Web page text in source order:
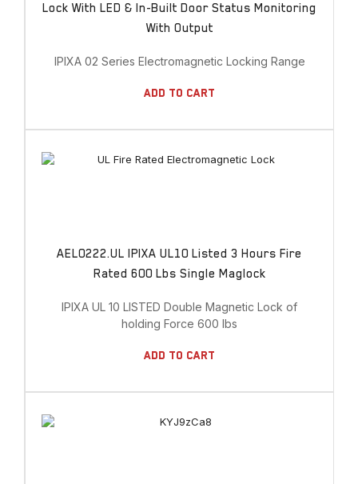
Lock With LED & In-Built Door Status Monitoring
With Output
IPIXA 02 Series Electromagnetic Locking Range
Add To Cart
AEL0222.UL IPIXA UL10 Listed 3 Hours Fire
Rated 600 Lbs Single Maglock
IPIXA UL 10 LISTED Double Magnetic Lock of
holding Force 600 lbs
Add To Cart